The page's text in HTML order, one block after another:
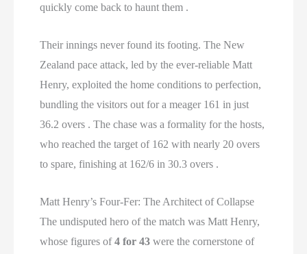
quickly come back to haunt them .
Their innings never found its footing. The New
Zealand pace attack, led by the ever-reliable Matt
Henry, exploited the home conditions to perfection,
bundling the visitors out for a meager 161 in just
36.2 overs . The chase was a formality for the hosts,
who reached the target of 162 with nearly 20 overs
to spare, finishing at 162/6 in 30.3 overs .
Matt Henry’s Four-Fer: The Architect of Collapse
The undisputed hero of the match was Matt Henry,
whose figures of4 for 43 were the cornerstone of